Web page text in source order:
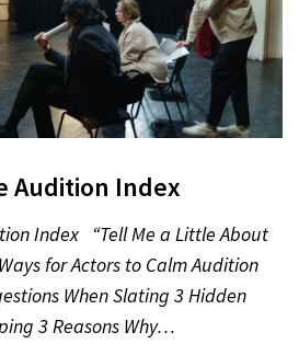
Audition Index
Index “Tell Me a Little About
for Actors to Calm Audition
When Slating 3 Hidden
3 Reasons Why…